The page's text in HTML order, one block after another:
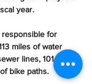
year.
for
miles of water
lines, 101 miles
bike paths.